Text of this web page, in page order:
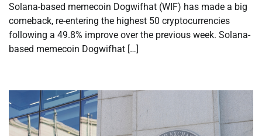
Solana-based memecoin Dogwifhat (WIF) has made a big
comeback, re-entering the highest 50 cryptocurrencies
following a 49.8% improve over the previous week. Solana-
based memecoin Dogwifhat […]